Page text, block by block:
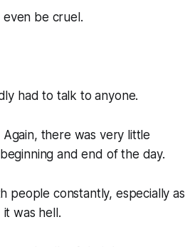
even be cruel.
had to talk to anyone.
there was very little
and end of the day.
people constantly, especially as
was hell.